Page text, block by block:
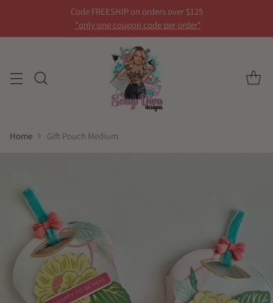
Code FREESHIP on orders over $125
*only one coupon code per order*
Home Gift Pouch Medium